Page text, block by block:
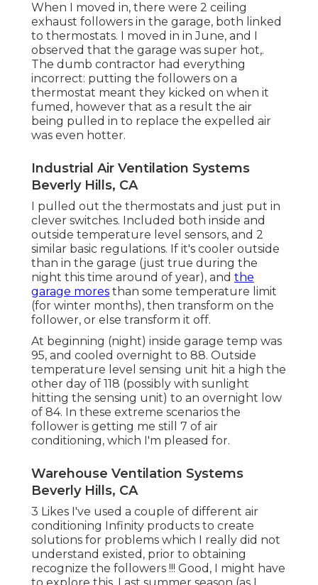
When I moved in, there were 2 ceiling
exhaust followers in the garage, both linked
to thermostats. I moved in in June, and I
observed that the garage was super hot,.
The dumb contractor had everything
incorrect: putting the followers on a
thermostat meant they kicked on when it
fumed, however that as a result the air
being pulled in to replace the expelled air
was even hotter.
Industrial Air Ventilation Systems
Beverly Hills, CA
I pulled out the thermostats and just put in
clever switches. Included both inside and
outside temperature level sensors, and 2
similar basic regulations. If it's cooler outside
than in the garage (just true during the
night this time around of year), and the
garage mores than some temperature limit
(for winter months), then transform on the
follower, or else transform it off.
At beginning (night) inside garage temp was
95, and cooled overnight to 88. Outside
temperature level sensing unit hit a high the
other day of 118 (possibly with sunlight
hitting the sensing unit) to an overnight low
of 84. In these extreme scenarios the
follower is getting me still 7 of air
conditioning, which I'm pleased for.
Warehouse Ventilation Systems
Beverly Hills, CA
3 Likes I've used a couple of different air
conditioning Infinity products to create
solutions for problems which I really did not
understand existed, prior to obtaining
recognize the followers !!! Good, I might have